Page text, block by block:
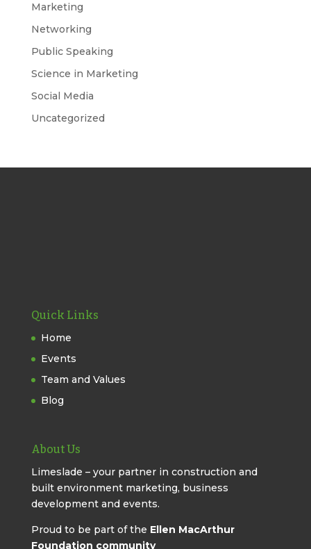
Marketing
Networking
Public Speaking
Science in Marketing
Social Media
Uncategorized
Quick Links
Home
Events
Team and Values
Blog
About Us
Limeslade – your partner in construction and
built environment marketing, business
development and events.
Proud to be part of the Ellen MacArthur
Foundation community